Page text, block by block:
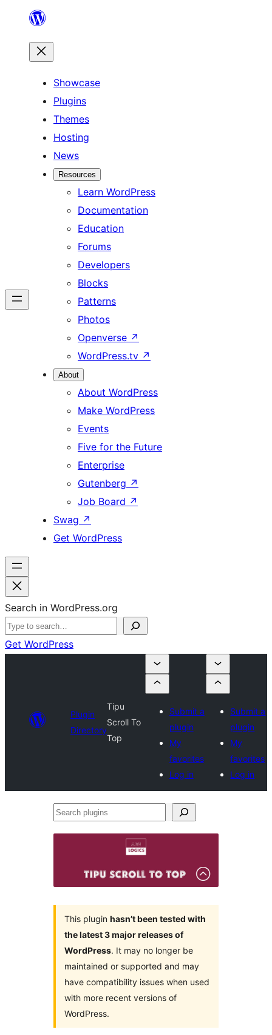
content
Showcase
Plugins
Themes
Hosting
News
Resources
Learn WordPress
Documentation
Education
Forums
Developers
Blocks
Patterns
Photos
Openverse ↗
WordPress.tv ↗
About
About WordPress
Make WordPress
Events
Five for the Future
Enterprise
Gutenberg ↗
Job Board ↗
Swag ↗
Get WordPress
Search in WordPress.org
Get WordPress
Plugin
Directory
Tipu
Scroll To
Top
Submit a
plugin
My
favorites
Log in
Submit a
plugin
My
favorites
Log in
Search
This plugin hasn’t been tested with
the latest 3 major releases of
WordPress. It may no longer be
maintained or supported and may
have compatibility issues when used
with more recent versions of
WordPress.